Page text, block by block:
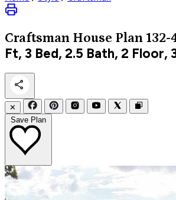
Craftsman House Plan 132-
Ft, 3 Bed, 2.5 Bath, 2 Floor,
✕
Save Plan